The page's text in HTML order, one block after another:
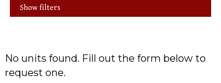
Show filters
No units found. Fill out the form below to
request one.